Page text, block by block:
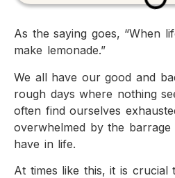
As the saying goes, “When
make lemonade.”
We all have our good and
rough days where nothing
often find ourselves
overwhelmed by the
have in life.
At times like this, it is crucial